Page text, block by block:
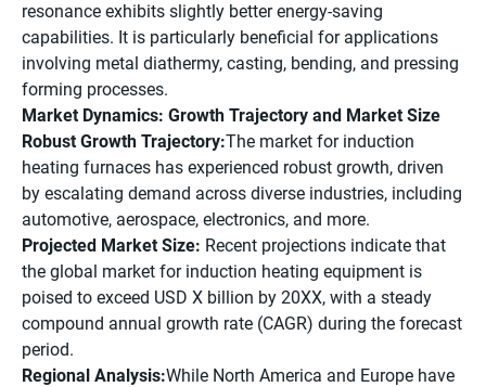
resonance exhibits slightly better energy-saving
capabilities. It is particularly beneficial for applications
involving metal diathermy, casting, bending, and pressing
forming processes.
Market Dynamics: Growth Trajectory and Market Size
Robust Growth Trajectory:The market for induction
heating furnaces has experienced robust growth, driven
by escalating demand across diverse industries, including
automotive, aerospace, electronics, and more.
Projected Market Size: Recent projections indicate that
the global market for induction heating equipment is
poised to exceed USD X billion by 20XX, with a steady
compound annual growth rate (CAGR) during the forecast
period.
Regional Analysis:While North America and Europe have